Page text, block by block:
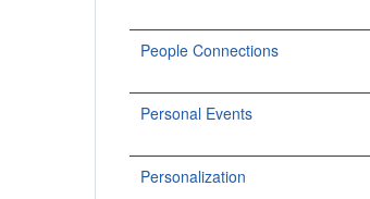
People Connections
Personal Events
Personalization